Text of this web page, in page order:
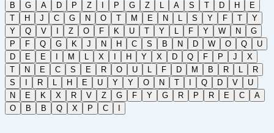
B G A D P Z P G Z L A S T D H
E
T
H J C G N O T M E N L S Y F T
Y
Y
Q V Z O F K U T Y L F Y W N
G
P
F Q G K J N H C S B N D W O Q
U
D
E E M L X H Y X D Q F P J
X
T
N E C S E R O U L F D M B R L
R
S
R L H E U Y Y O N T Q D V
U
N
E K X R V Z G F Y G R P R E C
A
O
B B Q X P C